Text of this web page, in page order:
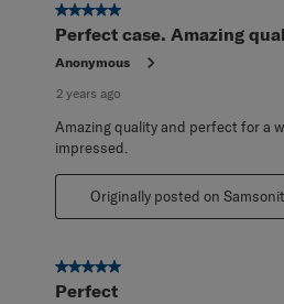
5 out of 5 stars.
Perfect case. Amazing
Anonymous
2 years ago
Amazing quality and perfect for a
impressed.
Originally posted on
5 out of 5 stars.
Perfect